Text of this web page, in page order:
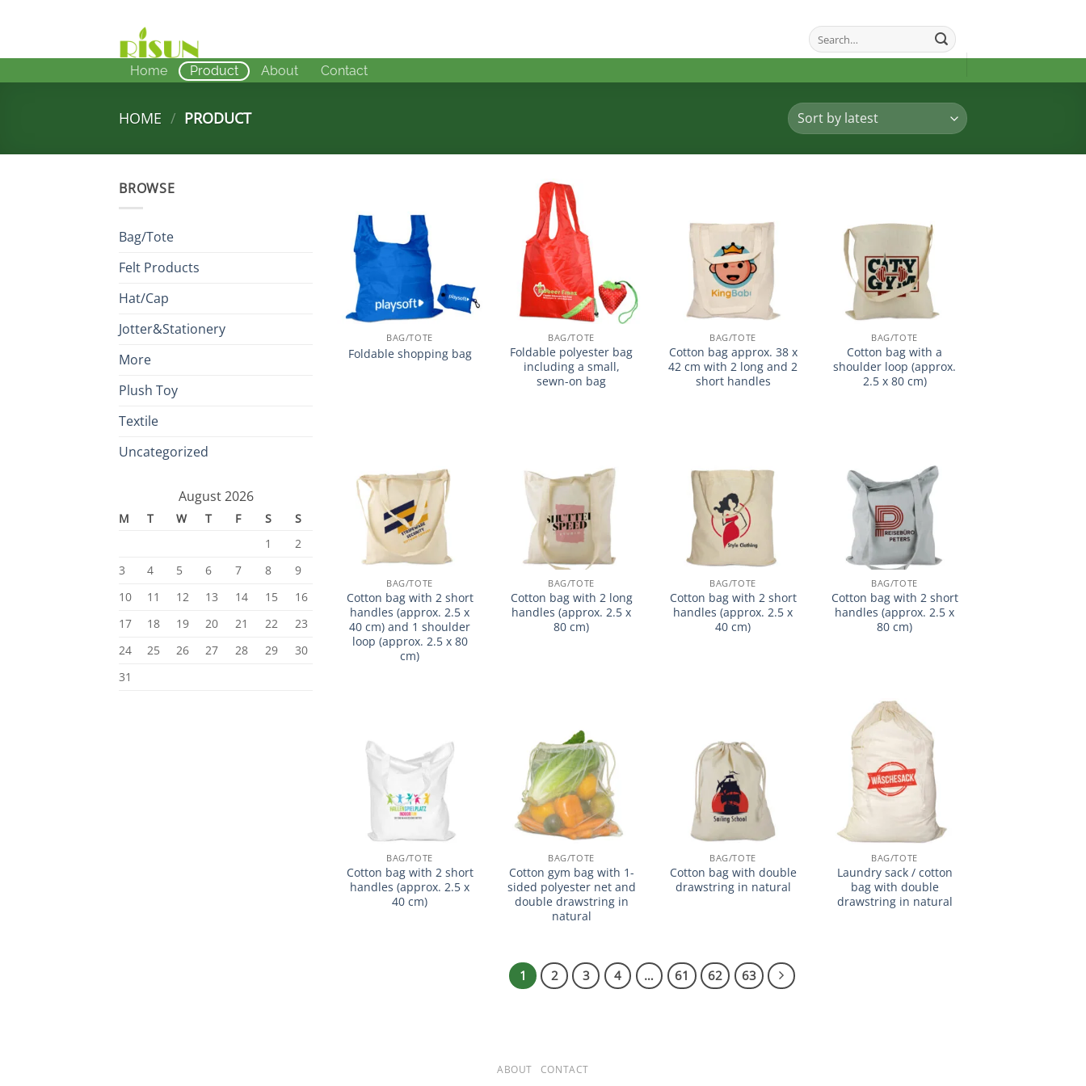
Search
for:
Home Product About Contact
HOME / PRODUCT
BROWSE
Bag/Tote
Felt Products
Hat/Cap
Jotter&Stationery
More
Plush Toy
Textile
Uncategorized
August 2026
M T W T F S
S
1
2
3
4 5 6 7 8
9
10
11 12 13 14 15
16
17
18 19 20 21 22
23
24
25 26 27 28 29
30
31
BAG/TOTE
Foldable shopping bag
BAG/TOTE
Foldable polyester bag
including a small,
sewn-on bag
加入
BAG/TOTE
Cotton bag approx. 38 x
42 cm with 2 long and 2
short handles
BAG/TOTE
Cotton bag with a
shoulder loop (approx.
2.5 x 80 cm)
BAG/TOTE
Cotton bag with 2 short
handles (approx. 2.5 x
40 cm) and 1 shoulder
loop (approx. 2.5 x 80
cm)
加入
BAG/TOTE
Cotton bag with 2 long
handles (approx. 2.5 x
80 cm)
BAG/TOTE
Cotton bag with 2 short
handles (approx. 2.5 x
40 cm)
加入
心愿
BAG/TOTE
Cotton bag with 2 short
handles (approx. 2.5 x
80 cm)
加入
心愿
BAG/TOTE
Cotton bag with 2 short
handles (approx. 2.5 x
40 cm)
心愿
BAG/TOTE
Cotton gym bag with 1-
sided polyester net and
double drawstring in
natural
BAG/TOTE
Cotton bag with double
drawstring in natural
BAG/TOTE
Laundry sack / cotton
bag with double
drawstring in natural
1 2 3 4 … 61 62 63
ABOUT CONTACT